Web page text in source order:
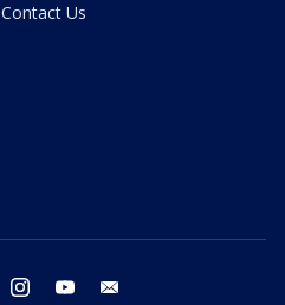
Contact Us
twitter instagram youtube